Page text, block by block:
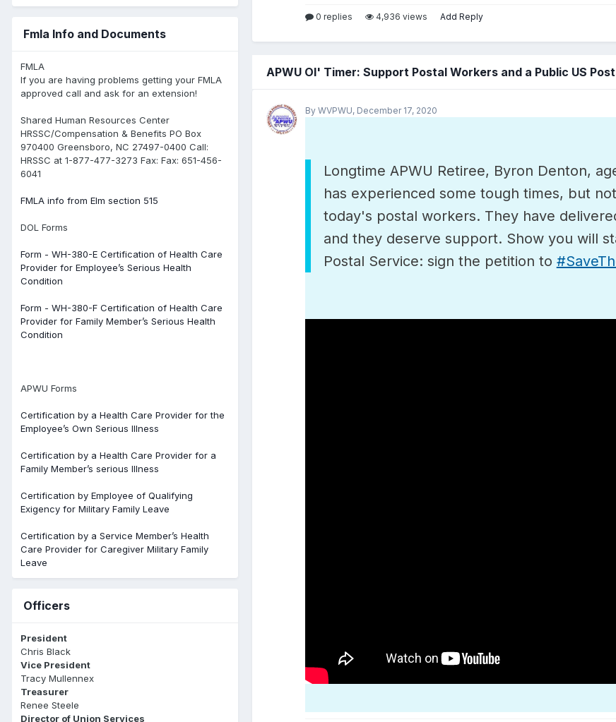
Fmla Info and Documents
FMLA
If you are having problems getting your FMLA
approved call and ask for an extension!
Shared Human Resources Center
HRSSC/Compensation & Benefits PO Box
970400 Greensboro, NC 27497-0400 Call:
HRSSC at 1-877-477-3273 Fax: Fax: 651-456-
6041
FMLA info from Elm section 515
DOL Forms
Form - WH-380-E Certification of Health Care
Provider for Employee’s Serious Health
Condition
Form - WH-380-F Certification of Health Care
Provider for Family Member’s Serious Health
Condition
APWU Forms
Certification by a Health Care Provider for the
Employee’s Own Serious Illness
Certification by a Health Care Provider for a
Family Member’s serious Illness
Certification by Employee of Qualifying
Exigency for Military Family Leave
Certification by a Service Member’s Health
Care Provider for Caregiver Military Family
Leave
Officers
President
Chris Black
Vice President
Tracy Mullennex
Treasurer
Renee Steele
Director of Union Services
0 replies 4,936 views Add Reply
APWU Ol' Timer: Support Postal Workers and a Public US
By WVPWU, December 17, 2020
Longtime APWU Retiree, Byron Denton,
has experienced some tough times, but
today's postal workers. They have
and they deserve support. Show you will
Postal Service: sign the petition to